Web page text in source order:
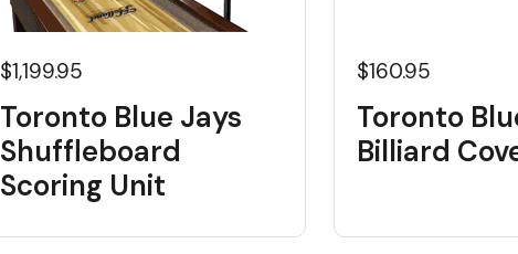
$1,199.95
Toronto Blue Jays
Shuffleboard
Scoring Unit
$160.95
Toronto
Billiard